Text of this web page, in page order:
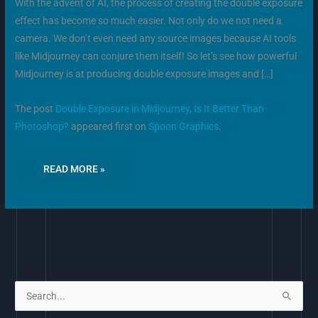
With the advent of AI, the process of creating the double exposure
effect has become so much easier. Not only do we not need a
camera. We don’t even need any source images because AI tools
like Midjourney can conjure them itself! So let’s see how powerful
Midjourney is at producing double exposure images and […]
The post Double Exposure in Midjourney, Is It Better Than
Photoshop? appeared first onSpoon Graphics.
READ MORE »